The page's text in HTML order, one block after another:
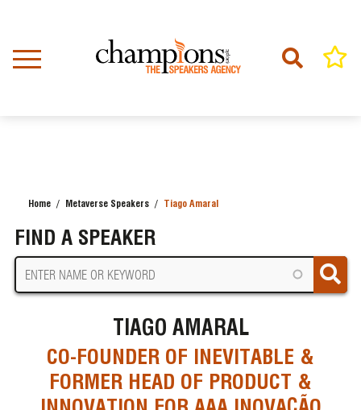
content
Home Metaverse Speakers Tiago Amaral
FIND A SPEAKER
TIAGO AMARAL
CO-FOUNDER OF INEVITABLE &
FORMER HEAD OF PRODUCT &